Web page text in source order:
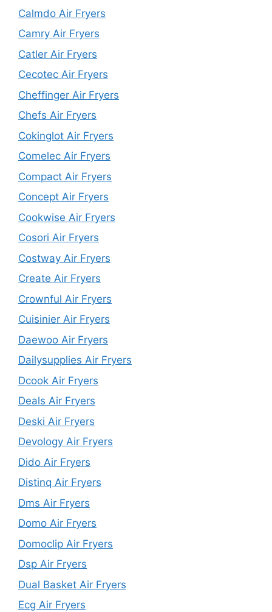
Calmdo Air Fryers
Camry Air Fryers
Catler Air Fryers
Cecotec Air Fryers
Cheffinger Air Fryers
Chefs Air Fryers
Cokinglot Air Fryers
Comelec Air Fryers
Compact Air Fryers
Concept Air Fryers
Cookwise Air Fryers
Cosori Air Fryers
Costway Air Fryers
Create Air Fryers
Crownful Air Fryers
Cuisinier Air Fryers
Daewoo Air Fryers
Dailysupplies Air Fryers
Dcook Air Fryers
Deals Air Fryers
Deski Air Fryers
Devology Air Fryers
Dido Air Fryers
Distinq Air Fryers
Dms Air Fryers
Domo Air Fryers
Domoclip Air Fryers
Dsp Air Fryers
Dual Basket Air Fryers
Ecg Air Fryers